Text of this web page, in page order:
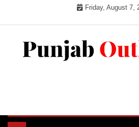
Friday, August 7,